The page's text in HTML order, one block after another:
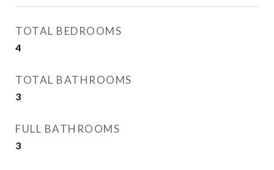
TOTAL BEDROOMS
4
TOTAL BATHROOMS
3
FULL BATHROOMS
3